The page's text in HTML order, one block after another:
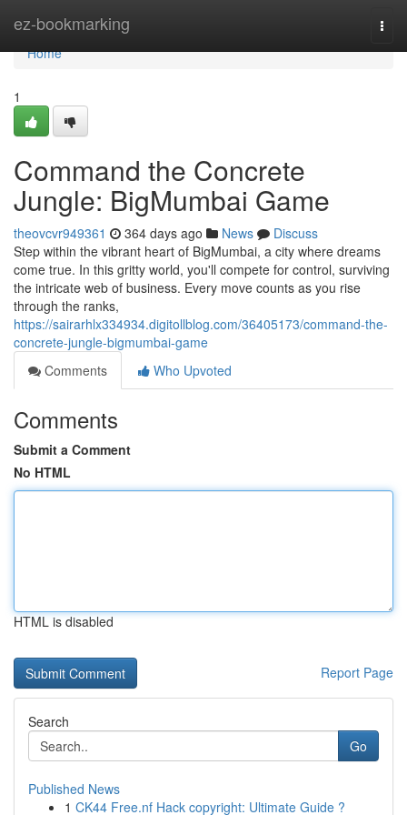
ez-bookmarking
Home
Home
1
Command the Concrete
Jungle: BigMumbai Game
theovcvr949361 364 days ago News
Discuss
Step within the vibrant heart of BigMumbai, a city where dreams
come true. In this gritty world, you'll compete for control, surviving
the intricate web of business. Every move counts as you rise
through the ranks,
https://sairarhlx334934.digitollblog.com/36405173/command-the-
concrete-jungle-bigmumbai-game
Comments
Who Upvoted
Comments
Submit a Comment
No HTML
HTML is disabled
Report Page
Search
Go
Published News
1 CK44 Free.nf Hack copyright: Ultimate Guide ?